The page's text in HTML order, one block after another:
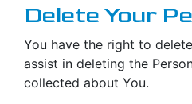
Delete Your
You have the right to
assist in deleting the
collected about You.